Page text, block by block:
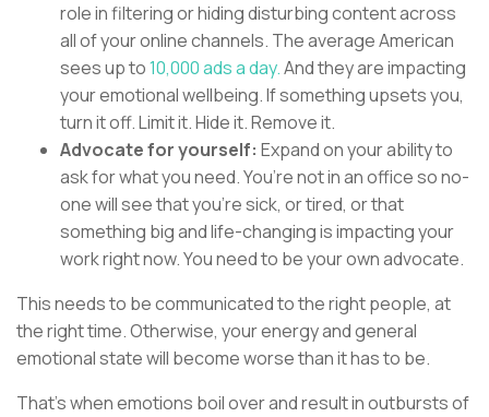
role in filtering or hiding disturbing content across
all of your online channels. The average American
sees up to10,000 ads a day.And they are impacting
your emotional wellbeing. If something upsets you,
turn it off. Limit it. Hide it. Remove it.
Advocate for yourself: Expand on your ability to
ask for what you need. You’re not in an office so no-
one will see that you’re sick, or tired, or that
something big and life-changing is impacting your
work right now. You need to be your own advocate.
This needs to be communicated to the right people, at
the right time. Otherwise, your energy and general
emotional state will become worse than it has to be.
That’s when emotions boil over and result in outbursts of